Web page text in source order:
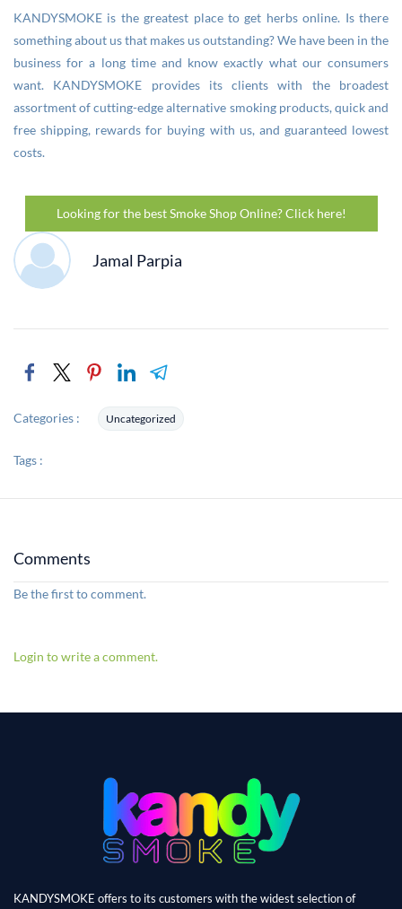
KANDYSMOKE is the greatest place to get herbs online. Is there
something about us that makes us outstanding? We have been in the
business for a long time and know exactly what our consumers
want. KANDYSMOKE provides its clients with the broadest
assortment of cutting-edge alternative smoking products, quick and
free shipping, rewards for buying with us, and guaranteed lowest
costs.
Looking for the best Smoke Shop Online? Click here!
Jamal Parpia
Categories : Uncategorized
Tags :
Comments
Be the first to comment.
Login to write a comment.
KANDYSMOKE offers to its customers with the widest selection of